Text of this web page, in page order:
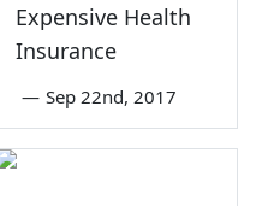
Expensive Health
Insurance
— Sep 22nd, 2017